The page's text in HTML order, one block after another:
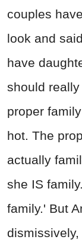
couples
look and
have
should
proper
hot. The
actually
she IS
family.' But